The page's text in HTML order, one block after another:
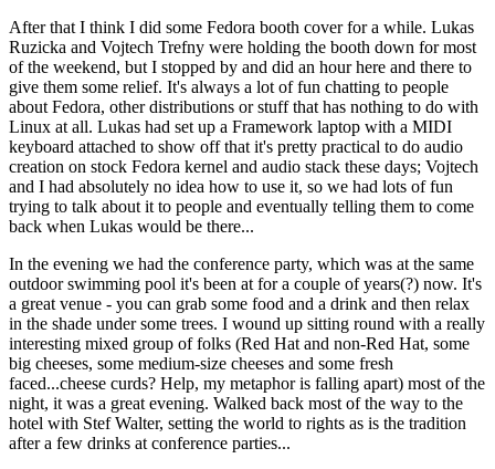
After that I think I did some Fedora booth cover for a while. Lukas
Ruzicka and Vojtech Trefny were holding the booth down for most
of the weekend, but I stopped by and did an hour here and there to
give them some relief. It's always a lot of fun chatting to people
about Fedora, other distributions or stuff that has nothing to do with
Linux at all. Lukas had set up a Framework laptop with a MIDI
keyboard attached to show off that it's pretty practical to do audio
creation on stock Fedora kernel and audio stack these days; Vojtech
and I had absolutely no idea how to use it, so we had lots of fun
trying to talk about it to people and eventually telling them to come
back when Lukas would be there...
In the evening we had the conference party, which was at the same
outdoor swimming pool it's been at for a couple of years(?) now. It's
a great venue - you can grab some food and a drink and then relax
in the shade under some trees. I wound up sitting round with a really
interesting mixed group of folks (Red Hat and non-Red Hat, some
big cheeses, some medium-size cheeses and some fresh
faced...cheese curds? Help, my metaphor is falling apart) most of the
night, it was a great evening. Walked back most of the way to the
hotel with Stef Walter, setting the world to rights as is the tradition
after a few drinks at conference parties...